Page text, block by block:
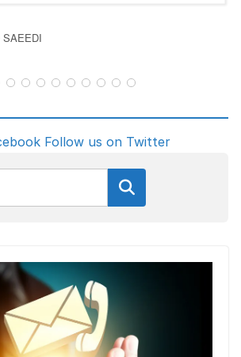
SAEEDI
Follow us on Twitter
Search